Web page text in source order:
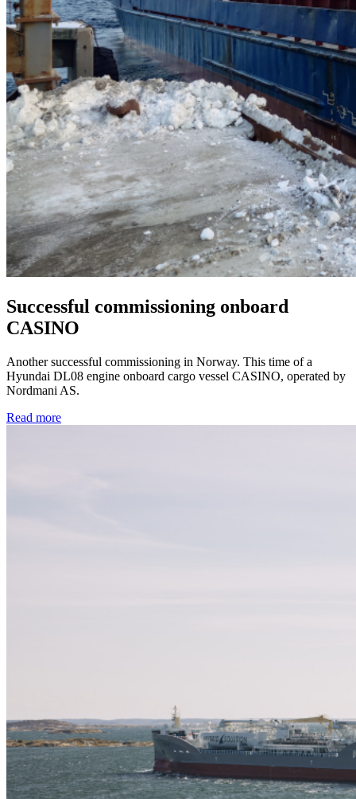
Successful commissioning onboard
CASINO
Another successful commissioning in Norway. This time of a
Hyundai DL08 engine onboard cargo vessel CASINO, operated by
Nordmani AS.
Read more